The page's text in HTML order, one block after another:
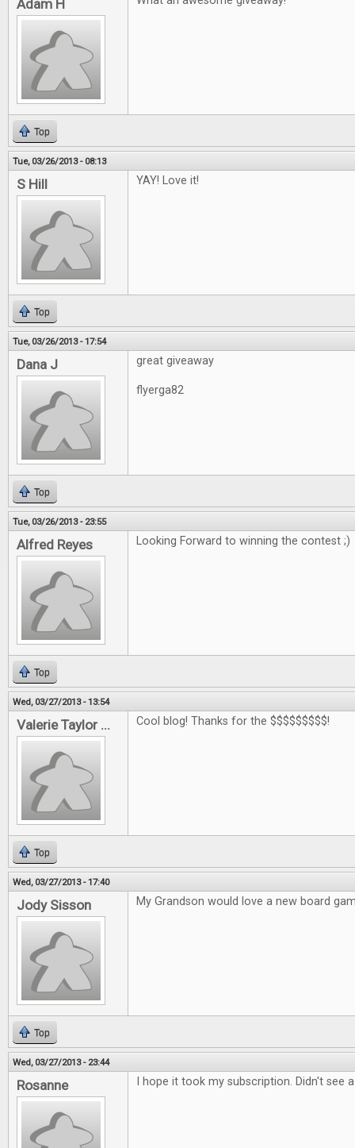
Adam H
Top
Tue, 03/26/2013 - 08:13
S Hill YAY! Love it!
Top
Tue, 03/26/2013 - 17:54
Dana J great giveaway
flyerga82
Top
Tue, 03/26/2013 - 23:55
Alfred Reyes Looking Forward to winning the contest ;)
Top
Wed, 03/27/2013 - 13:54
Valerie Taylor ... Cool blog! Thanks for the $$$$$$$$$!
Top
Wed, 03/27/2013 - 17:40
Jody Sisson My Grandson would love a new board
Top
Wed, 03/27/2013 - 23:44
Rosanne I hope it took my subscription. Didn't see